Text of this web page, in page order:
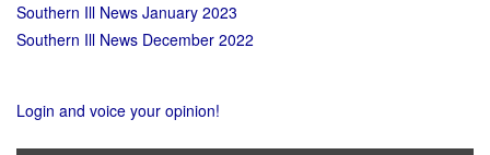
Southern Ill News January 2023
Southern Ill News December 2022
Login and voice your opinion!